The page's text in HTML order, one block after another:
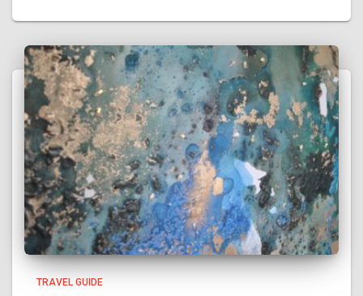
TRAVEL GUIDE